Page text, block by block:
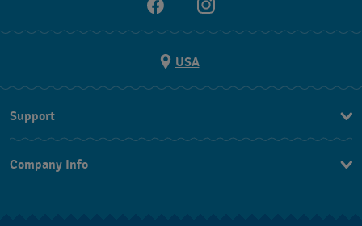
USA
Support
FAQ
Company Info